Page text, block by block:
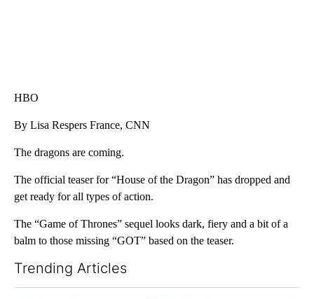
HBO
By Lisa Respers France, CNN
The dragons are coming.
The official teaser for “House of the Dragon” has dropped and
get ready for all types of action.
The “Game of Thrones” sequel looks dark, fiery and a bit of a
balm to those missing “GOT” based on the teaser.
Trending Articles